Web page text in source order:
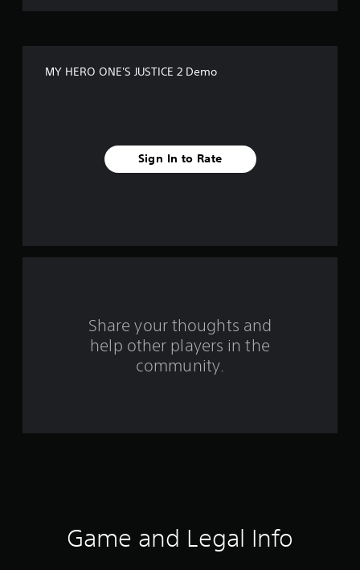
MY HERO ONE'S JUSTICE 2 Demo
Sign In to Rate
Share your thoughts and
help other players in the
community.
Game and Legal Info